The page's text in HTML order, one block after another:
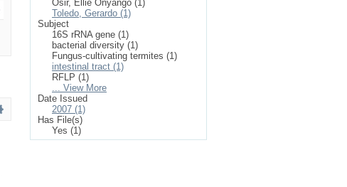
Osir, Ellie Onyango (1)
Toledo, Gerardo (1)
Subject
16S rRNA gene (1)
bacterial diversity (1)
Fungus-cultivating termites (1)
intestinal tract (1)
RFLP (1)
... View More
Date Issued
2007 (1)
Has File(s)
Yes (1)